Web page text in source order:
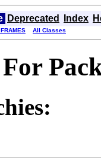
Deprecated Index
All Classes